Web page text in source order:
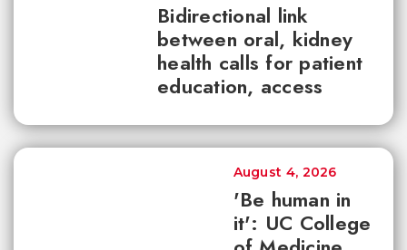
Bidirectional link
between oral, kidney
health calls for patient
education, access
'Be human in
it': UC College
August 4, 2026